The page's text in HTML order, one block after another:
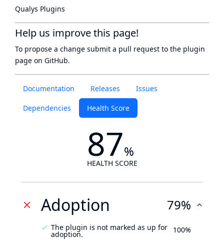
Documentation Releases Issues
Dependencies Health Score
87%
HEALTH SCORE
Adoption 79%
The plugin is not marked as up for
adoption. 100%
Qualys Plugins
Help us improve this page!
To propose a change submit a pull request to the plugin
page on GitHub.